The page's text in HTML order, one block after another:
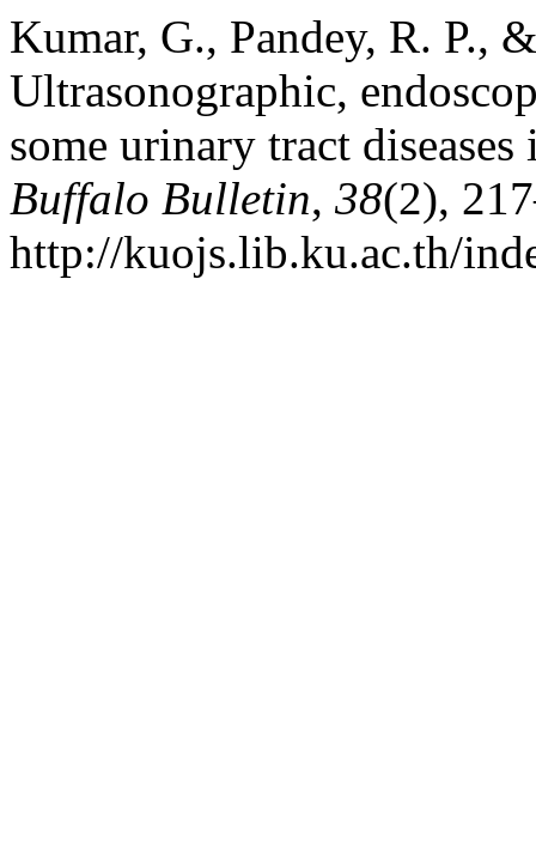
Kumar, G., Pandey, R. P.,
Ultrasonographic,
some urinary tract
Buffalo Bulletin, 38(2),
http://kuojs.lib.ku.ac.th/